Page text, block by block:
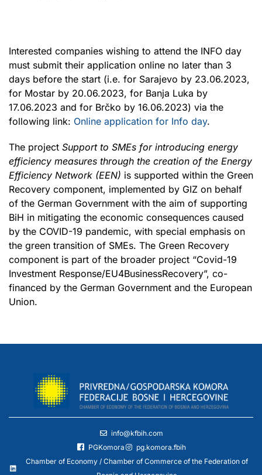
Interested companies wishing to attend the INFO day
must submit their application online no later than 3
days before the start (i.e. for Sarajevo by 23.06.2023,
for Mostar by 20.06.2023, for Banja Luka by
17.06.2023 and for Brčko by 16.06.2023) via the
following link: Online application for Info day.
The project Support to SMEs for introducing energy
efficiency measures through the creation of the Energy
Efficiency Network (EEN) is supported within the Green
Recovery component, implemented by GIZ on behalf
of the German Government with the aim of supporting
BiH in mitigating the economic consequences caused
by the COVID-19 pandemic, with special emphasis on
the green transition of SMEs. The Green Recovery
component is part of the broader project “Covid-19
Investment Response/EU4BusinessRecovery”, co-
financed by the German Government and the European
Union.
info@kfbih.com
PGKomora
pg.komora.fbih
Chamber of Economy / Chamber of Commerce of the Federation of